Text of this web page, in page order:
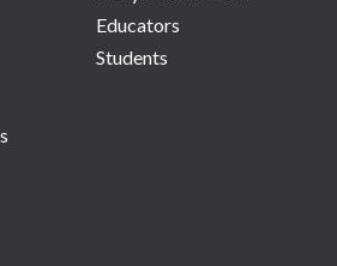
Educators
Students